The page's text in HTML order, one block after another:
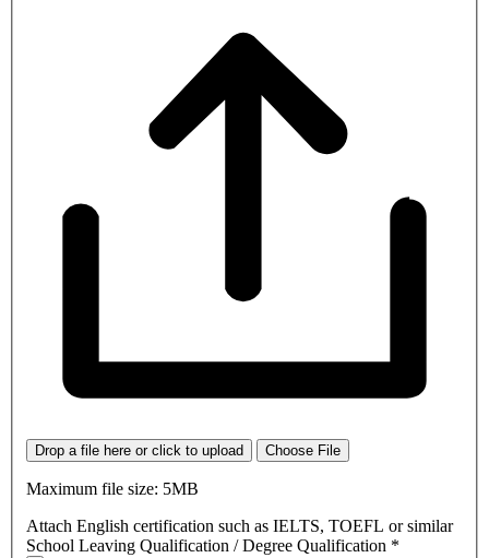
Drop a file here or click to upload Choose File
Maximum file size: 5MB
Attach English certification such as IELTS, TOEFL or similar
School Leaving Qualification / Degree Qualification *